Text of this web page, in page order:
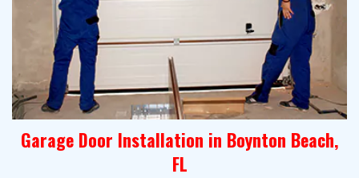
Garage Door Installation in Boynton Beach,
FL